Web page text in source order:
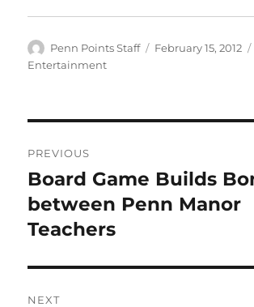
Author
Penn Points Staff
Posted
February 15, 2012
Entertainment
navigation
PREVIOUS
Previous
post:
Board Game Builds
between Penn Manor
Teachers
NEXT